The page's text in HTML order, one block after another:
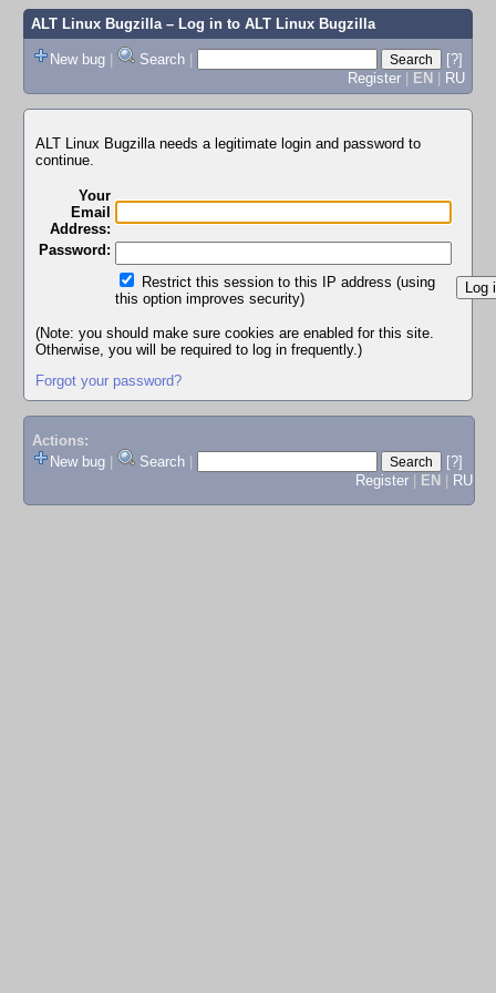
ALT Linux Bugzilla– Log in to ALT Linux Bugzilla
New bug | Search |
[?]
Register | EN | RU
ALT Linux Bugzilla needs a legitimate login and password to
continue.
Your
Email
Address:
Password:
Restrict this session to this IP address (using
this option improves security)
(Note: you should make sure cookies are enabled for this site.
Otherwise, you will be required to log in frequently.)
Forgot your password?
Actions:
New bug
Search
[?]
Register
EN RU